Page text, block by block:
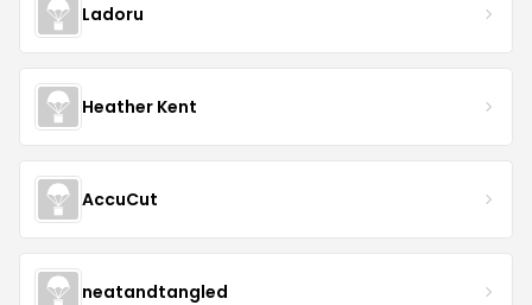
Ladoru
Heather Kent
AccuCut
neatandtangled